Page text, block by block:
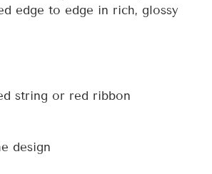
edge to edge in rich, glossy
string or red ribbon
design